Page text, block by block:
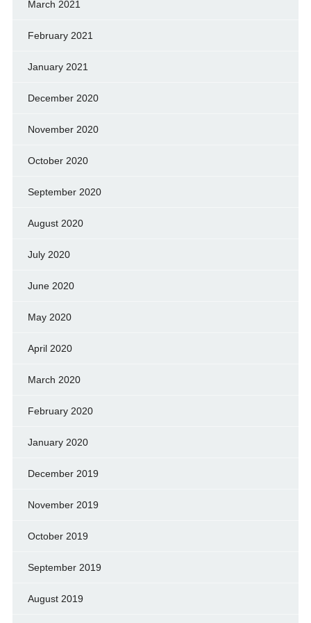
March 2021
February 2021
January 2021
December 2020
November 2020
October 2020
September 2020
August 2020
July 2020
June 2020
May 2020
April 2020
March 2020
February 2020
January 2020
December 2019
November 2019
October 2019
September 2019
August 2019